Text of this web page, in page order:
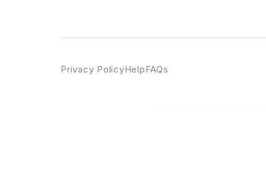
Privacy PolicyHelpFAQs